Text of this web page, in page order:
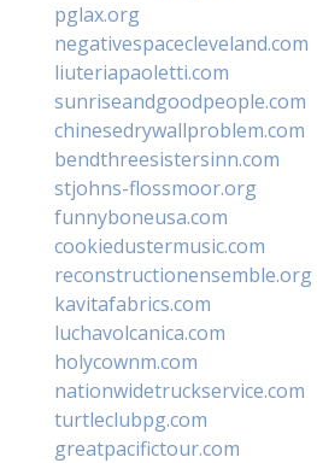
pglax.org
negativespacecleveland.com
liuteriapaoletti.com
sunriseandgoodpeople.com
chinesedrywallproblem.com
bendthreesistersinn.com
stjohns-flossmoor.org
funnyboneusa.com
cookiedustermusic.com
reconstructionensemble.org
kavitafabrics.com
luchavolcanica.com
holycownm.com
nationwidetruckservice.com
turtleclubpg.com
greatpacifictour.com